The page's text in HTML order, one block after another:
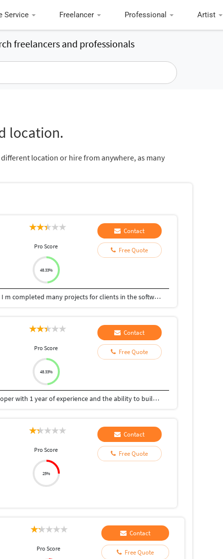
Service Freelancer Professional Artist
freelancers and professionals
location.
location or hire from anywhere, as many
Pro Score
48.33%
Contact
Free Quote
I'm a web developer I have 2 years of experience in my profession I m completed many projects for clients in the software house.
Pro Score
48.33%
Contact
Free Quote
Hi! My name is Nihir and I’m a passionate Web Designer and Developer with 1 year of experience and the ability to build a web presence from concept, layout, wireframes, and web designs. I can do the following jobs: • Create Website Design using softwares like Adobe Photoshop, Adobe Illustrator, Adobe XD, and Figma. • Converting Designs to life using technologies like HTML, CSS, jQuery, javaScript, etc. • WordPress custom theme development. I have good experience in Web Design Technologies, Mobile responsive design, as well as strong skill & ability to write clean and effective code. Technologies : HTML CSS jQuery javaScript PHP MySql SCSS Bootstrap WordPress Theme Development Academic Qualifications • Pursuing Bachelors Degree in Computer Applications • Certificate Course in Web Design and Development
Pro Score
25%
Contact
Free Quote
Pro Score
Contact
Free Quote